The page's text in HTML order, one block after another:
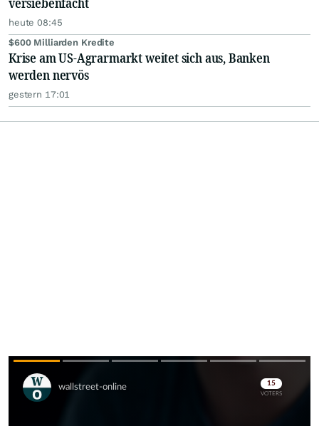
heute 08:45
$600 Milliarden Kredite
Krise am US-Agrarmarkt weitet sich aus, Banken
werden nervös
gestern 17:01
Skip